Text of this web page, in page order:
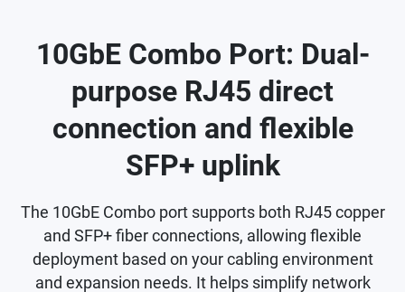
10GbE Combo Port: Dual-
purpose RJ45 direct
connection and flexible
SFP+ uplink
The 10GbE Combo port supports both RJ45 copper
and SFP+ fiber connections, allowing flexible
deployment based on your cabling environment
and expansion needs. It helps simplify network